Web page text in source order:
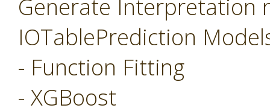
Generate Interpretation
IOTablePrediction
- Function Fitting
- XGBoost